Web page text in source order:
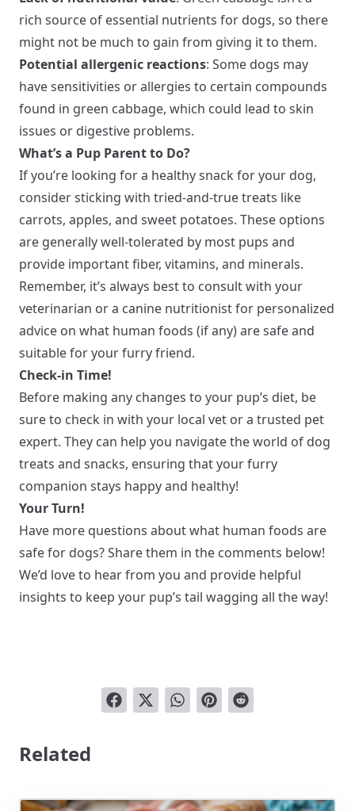
rich source of essential nutrients for dogs, so there
might not be much to gain from giving it to them.
Potential allergenic reactions: Some dogs may
have sensitivities or allergies to certain compounds
found in green cabbage, which could lead to skin
issues or digestive problems.
What’s a Pup Parent to Do?
If you’re looking for a healthy snack for your dog,
consider sticking with tried-and-true treats like
carrots, apples, and sweet potatoes. These options
are generally well-tolerated by most pups and
provide important fiber, vitamins, and minerals.
Remember, it’s always best to consult with your
veterinarian or a canine nutritionist for personalized
advice on what human foods (if any) are safe and
suitable for your furry friend.
Check-in Time!
Before making any changes to your pup’s diet, be
sure to check in with your local vet or a trusted pet
expert. They can help you navigate the world of dog
treats and snacks, ensuring that your furry
companion stays happy and healthy!
Your Turn!
Have more questions about what human foods are
safe for dogs? Share them in the comments below!
We’d love to hear from you and provide helpful
insights to keep your pup’s tail wagging all the way!
Related